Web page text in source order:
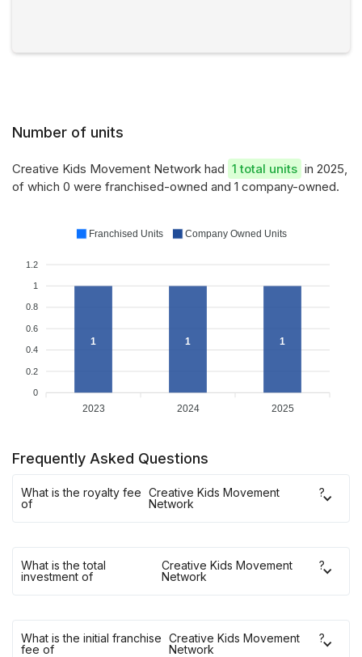
Number of units
Creative Kids Movement Network had 1 total units in 2025,
of which 0 were franchised-owned and 1 company-owned.
1.2
1
0.8
0.6
0.4
0.2
0
1 1 1
2023 2024 2025
Franchised Units Company Owned Units
Frequently Asked Questions
What is the royalty fee
of
Creative Kids Movement
Network
?
What is the total
investment of
Creative Kids Movement
Network
?
What is the initial franchise
fee of
Creative Kids Movement
Network
?